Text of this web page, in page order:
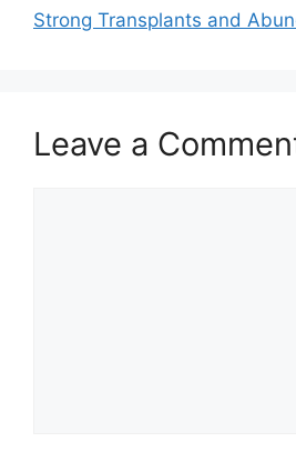
Strong Transplants and
Leave a